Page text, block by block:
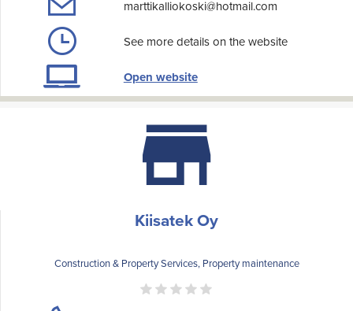
marttikalliokoski@hotmail.com
See more details on the website
Open website
Kiisatek Oy
Construction & Property Services, Property maintenance